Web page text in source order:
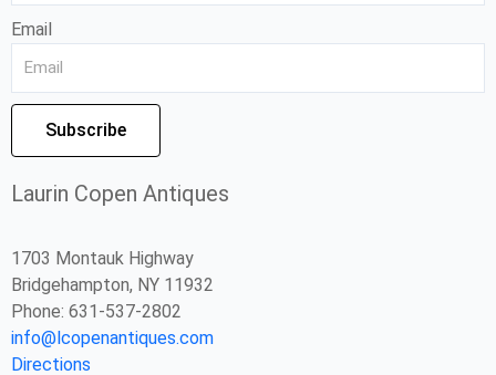
Email
Subscribe
Laurin Copen Antiques
1703 Montauk Highway
Bridgehampton, NY 11932
Phone: 631-537-2802
info@lcopenantiques.com
Directions